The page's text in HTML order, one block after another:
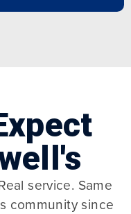
service. Same
community since